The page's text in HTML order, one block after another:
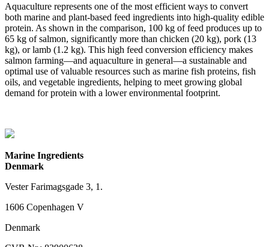
Aquaculture represents one of the most efficient ways to convert
both marine and plant-based feed ingredients into high-quality edible
protein. As shown in the comparison, 100 kg of feed produces up to
65 kg of salmon, significantly more than chicken (20 kg), pork (13
kg), or lamb (1.2 kg). This high feed conversion efficiency makes
salmon farming—and aquaculture in general—a sustainable and
optimal use of valuable resources such as marine fish proteins, fish
oils, and vegetable ingredients, helping to meet growing global
demand for protein with a lower environmental footprint.
Marine Ingredients
Denmark
Vester Farimagsgade 3, 1.
1606 Copenhagen V
Denmark